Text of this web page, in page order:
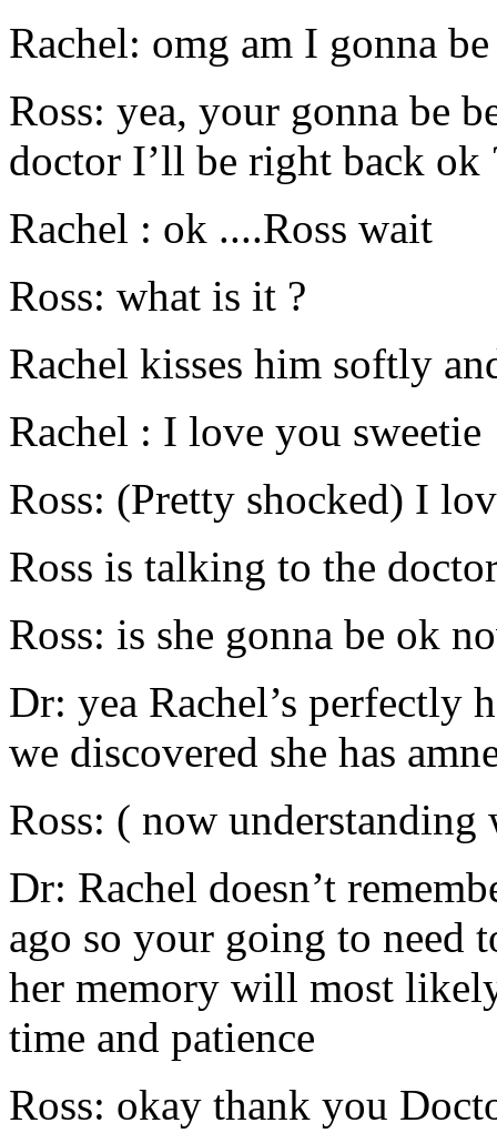
Rachel: omg am I gonna
Ross: yea, your gonna be
doctor I’ll be right back ok
Rachel : ok ....Ross wait
Ross: what is it ?
Rachel kisses him softly
Rachel : I love you sweetie
Ross: (Pretty shocked) I
Ross is talking to the
Ross: is she gonna be ok
Dr: yea Rachel’s perfectly
we discovered she has
Ross: ( now
Dr: Rachel doesn’t
ago so your going to need
her memory will most
time and patience
Ross: okay thank you